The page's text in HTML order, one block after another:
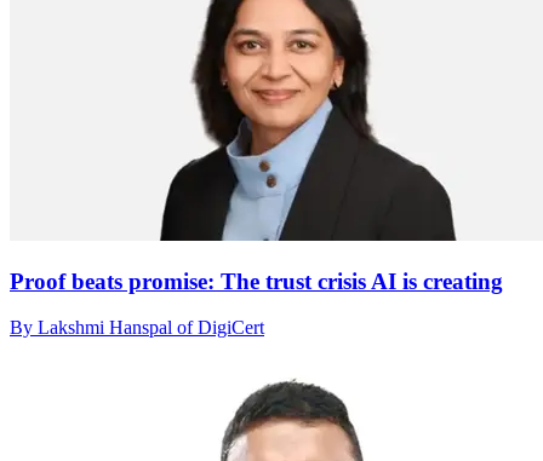
Proof beats promise: The trust crisis AI is creating
By Lakshmi Hanspal of DigiCert